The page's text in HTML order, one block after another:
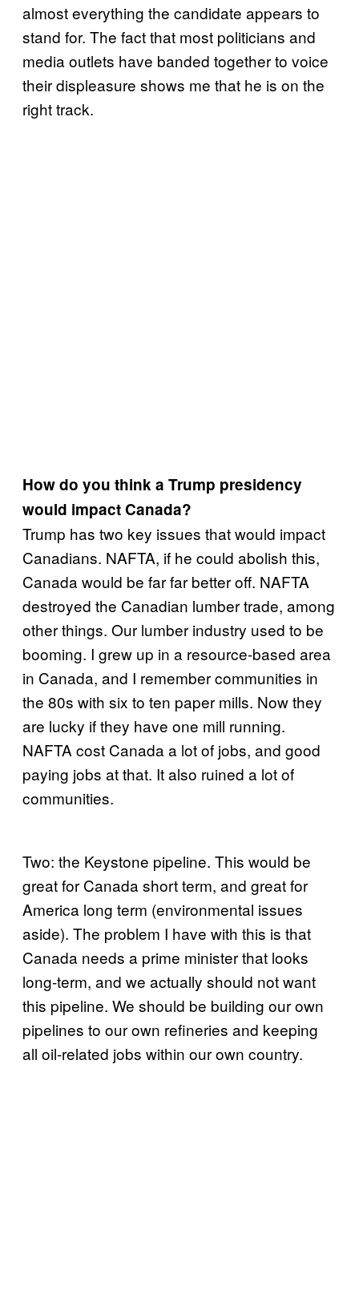
almost everything the candidate appears to
stand for. The fact that most politicians and
media outlets have banded together to voice
their displeasure shows me that he is on the
right track.
How do you think a Trump presidency
would impact Canada?
Trump has two key issues that would impact
Canadians. NAFTA, if he could abolish this,
Canada would be far far better off. NAFTA
destroyed the Canadian lumber trade, among
other things. Our lumber industry used to be
booming. I grew up in a resource-based area
in Canada, and I remember communities in
the 80s with six to ten paper mills. Now they
are lucky if they have one mill running.
NAFTA cost Canada a lot of jobs, and good
paying jobs at that. It also ruined a lot of
communities.
Two: the Keystone pipeline. This would be
great for Canada short term, and great for
America long term (environmental issues
aside). The problem I have with this is that
Canada needs a prime minister that looks
long-term, and we actually should not want
this pipeline. We should be building our own
pipelines to our own refineries and keeping
all oil-related jobs within our own country.